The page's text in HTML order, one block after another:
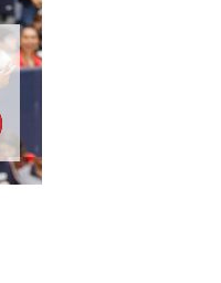
Email
address